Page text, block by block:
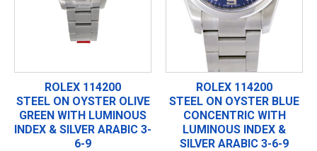
ROLEX 114200
STEEL ON OYSTER OLIVE
GREEN WITH LUMINOUS
INDEX & SILVER ARABIC 3-
6-9
ROLEX 114200
STEEL ON OYSTER BLUE
CONCENTRIC WITH
LUMINOUS INDEX &
SILVER ARABIC 3-6-9